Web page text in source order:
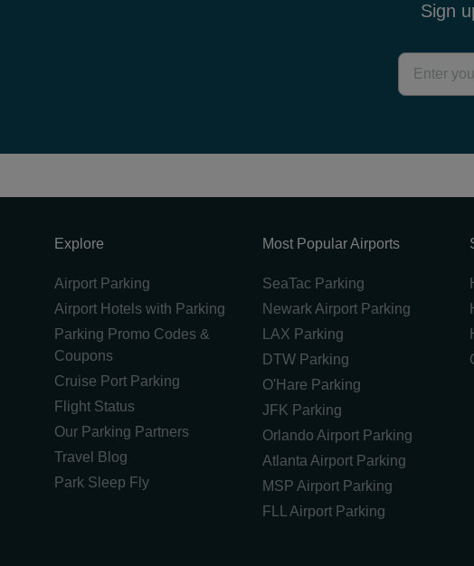
Sign
Explore
Airport Parking
Airport Hotels with Parking
Parking Promo Codes &
Coupons
Cruise Port Parking
Flight Status
Our Parking Partners
Travel Blog
Park Sleep Fly
Most Popular Airports
SeaTac Parking
Newark Airport Parking
LAX Parking
DTW Parking
O'Hare Parking
JFK Parking
Orlando Airport Parking
Atlanta Airport Parking
MSP Airport Parking
FLL Airport Parking